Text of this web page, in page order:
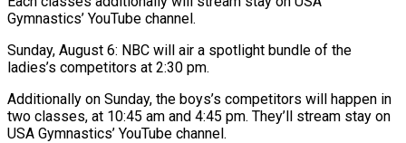
Gymnastics’ YouTube channel.
Sunday, August 6: NBC will air a spotlight bundle of the
ladies’s competitors at 2:30 pm.
Additionally on Sunday, the boys’s competitors will happen in
two classes, at 10:45 am and 4:45 pm. They’ll stream stay on
USA Gymnastics’ YouTube channel.